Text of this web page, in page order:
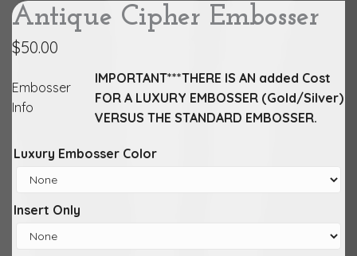
Antique Cipher Embosser
$50.00
Embosser
Info
IMPORTANT***THERE IS AN added Cost
FOR A LUXURY EMBOSSER (Gold/Silver)
VERSUS THE STANDARD EMBOSSER.
Luxury Embosser Color
Insert Only